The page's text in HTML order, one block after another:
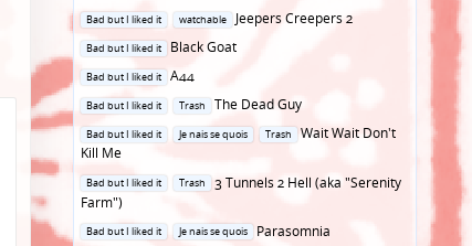
Posted
Bad but I liked it watchable
Jeepers Creepers 2
Posted
in
Bad but I liked it
Black Goat
Posted
Bad but I liked it
A44
Posted
in
Bad but I liked it Trash
The Dead Guy
Posted
in
Bad but I liked it Je nais se quois Trash
Wait Wait Don't
Kill Me
Posted
in
Bad but I liked it Trash
3 Tunnels 2 Hell (aka "Serenity
Farm")
Posted
Bad but I liked it Je nais se quois
Parasomnia